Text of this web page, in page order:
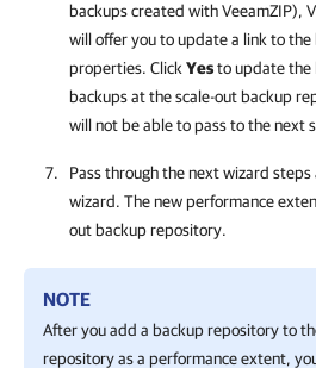
backups created with VeeamZIP),
will offer you to update a link to
properties. Click Yesto update the
backups at the scale-out backup
will not be able to pass to the next
Pass through the next wizard
wizard. The new performance
out backup repository.
NOTE
After you add a backup repository to
repository as a performanceextent,